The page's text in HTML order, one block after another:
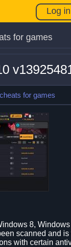
Log in
for games
cheats for games
8,
scanned and
with certain